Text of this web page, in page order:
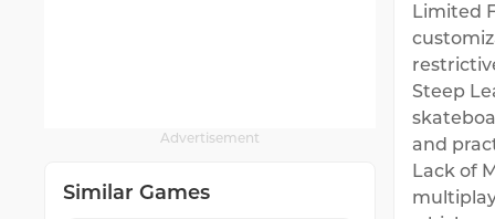
Advertisement
Similar Games
Limited
Steep
and
Lack of